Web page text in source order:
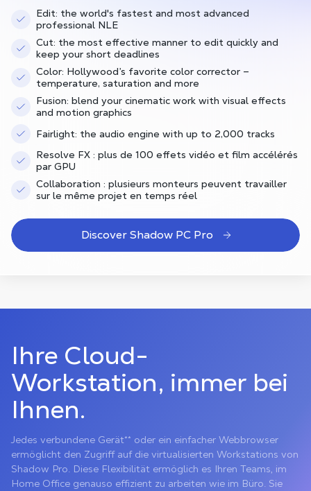
Edit: the world's fastest and most advanced
professional NLE
Cut: the most effective manner to edit quickly and
keep your short deadlines
Color: Hollywood’s favorite color corrector –
temperature, saturation and more
Fusion: blend your cinematic work with visual effects
and motion graphics
Fairlight: the audio engine with up to 2,000 tracks
Resolve FX : plus de 100 effets vidéo et film accélérés
par GPU
Collaboration : plusieurs monteurs peuvent travailler
sur le même projet en temps réel
Discover Shadow PC Pro
Ihre Cloud-
Workstation, immer bei
Ihnen.
Jedes verbundene Gerät** oder ein einfacher Webbrowser
ermöglicht den Zugriff auf die virtualisierten Workstations von
Shadow Pro. Diese Flexibilität ermöglich es Ihren Teams, im
Home Office genauso effizient zu arbeiten wie im Büro. Sie